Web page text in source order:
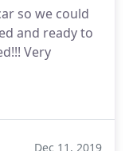
so we could
and ready to
Very
Dec 11, 2019